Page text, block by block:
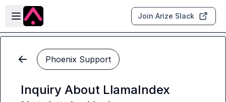
Skip to main content
Open sidebar
Join Arize Slack
Phoenix Support
Inquiry About LlamaIndex